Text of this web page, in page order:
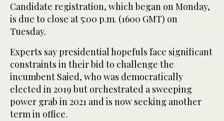
Candidate registration, which began on Monday,
is due to close at 5:00 p.m. (1600 GMT) on
Tuesday.
Experts say presidential hopefuls face significant
constraints in their bid to challenge the
incumbent Saied, who was democratically
elected in 2019 but orchestrated a sweeping
power grab in 2021 and is now seeking another
term in office.